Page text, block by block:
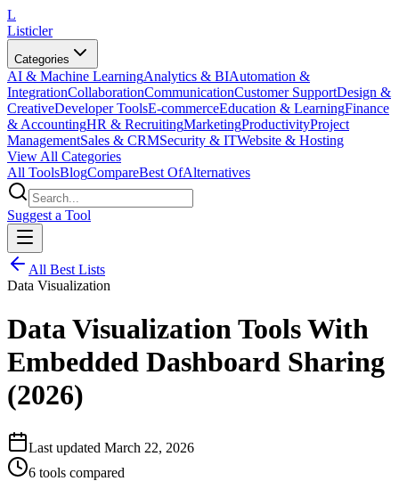
L
Listicler
Categories
AI & Machine LearningAnalytics & BIAutomation &
IntegrationCollaborationCommunicationCustomer SupportDesign &
CreativeDeveloper ToolsE-commerceEducation & LearningFinance
& AccountingHR & RecruitingMarketingProductivityProject
ManagementSales & CRMSecurity & ITWebsite & Hosting
View All Categories
All ToolsBlogCompareBest OfAlternatives
Suggest a Tool
All Best Lists
Data Visualization
Data Visualization Tools With
Embedded Dashboard Sharing
(2026)
Last updated March 22, 2026
6 tools compared